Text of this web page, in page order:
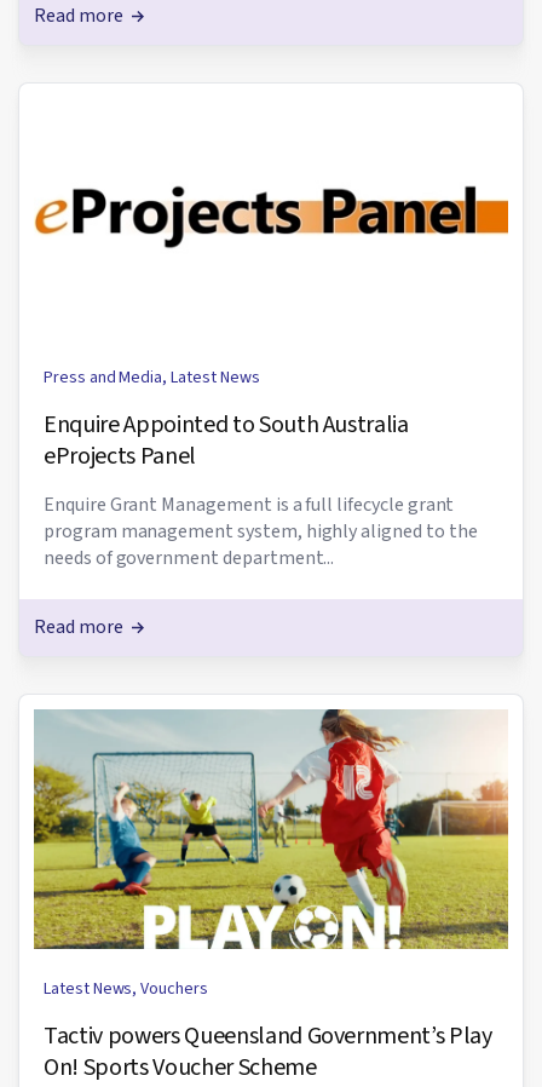
Read more
Press and Media,Latest News
Enquire Appointed to South Australia
eProjects Panel
Enquire Grant Management is a full lifecycle grant
program management system, highly aligned to the
needs of government department...
Read more
Latest News,Vouchers
Tactiv powers Queensland Government’s Play
On! Sports Voucher Scheme